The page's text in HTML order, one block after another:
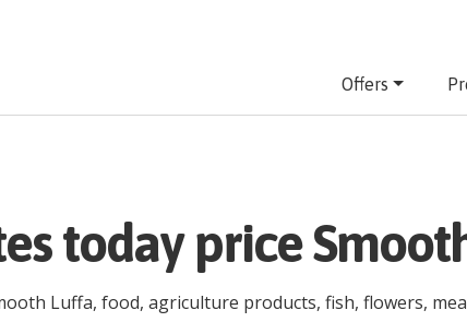
Offers
today price
Luffa, food, agriculture products, fish, flowers,